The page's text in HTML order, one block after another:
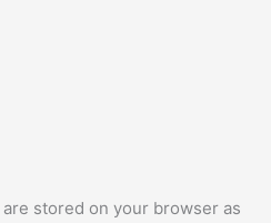
stored on your browser as